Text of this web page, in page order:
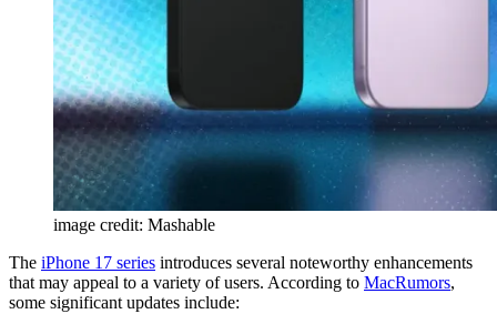
image credit: Mashable
The iPhone 17 series introduces several noteworthy enhancements
that may appeal to a variety of users. According to MacRumors,
some significant updates include: